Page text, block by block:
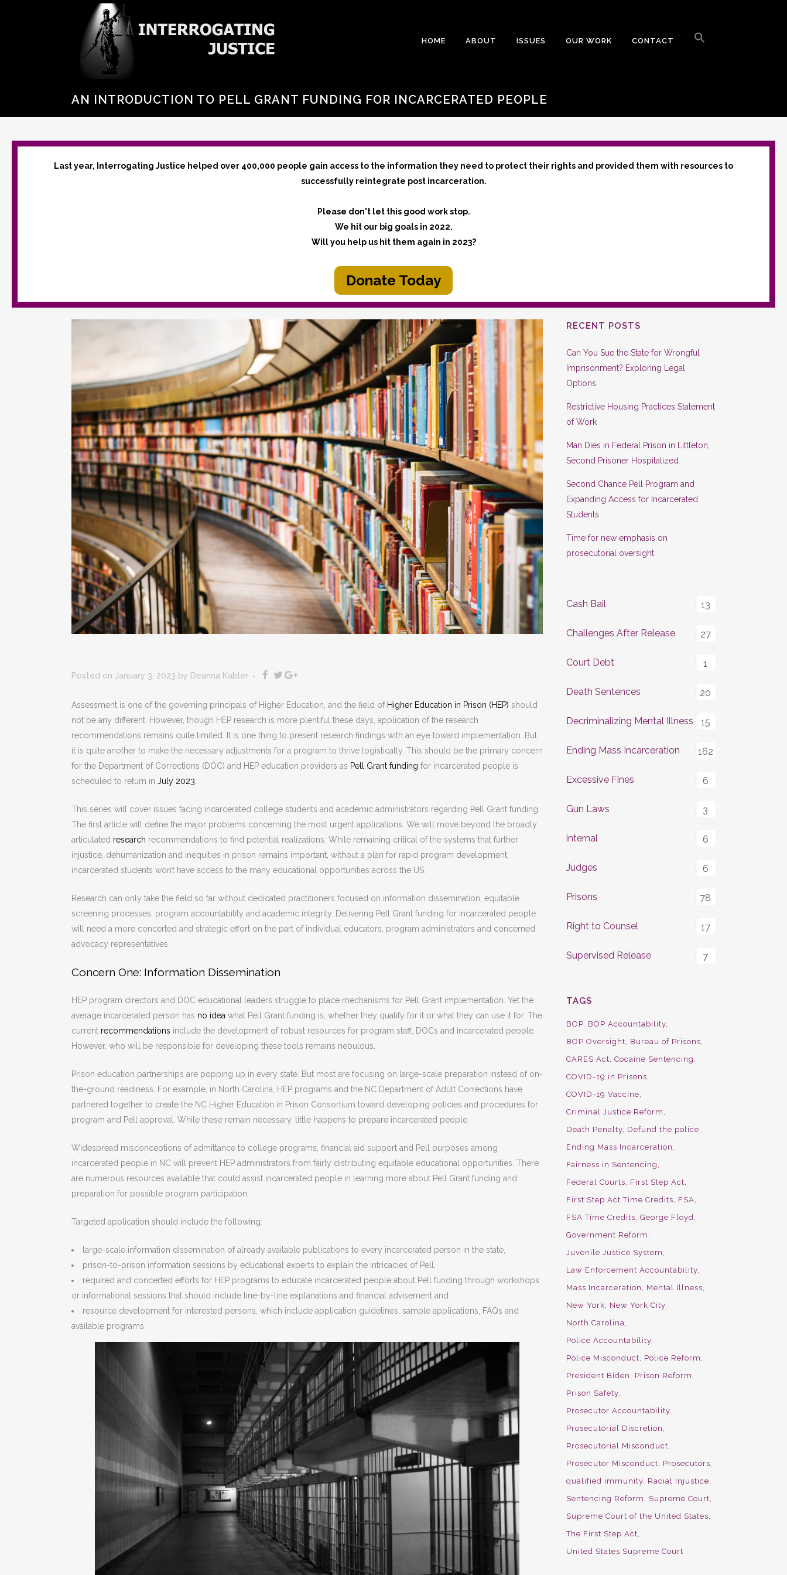
HOME ABOUT ISSUES OUR WORK CONTACT
AN INTRODUCTION TO PELL GRANT FUNDING FOR INCARCERATED PEOPLE
Last year, Interrogating Justice helped over 400,000 people gain access to the information they need to protect their rights and provided them with resources to
successfully reintegrate post incarceration.
Please don't let this good work stop.
We hit our big goals in 2022.
Will you help us hit them again in 2023?
Donate Today
Posted on January 3, 2023 by Deanna Kabler
Assessment is one of the governing principals of Higher Education, and the field of Higher Education in Prison (HEP) should
not be any different. However, though HEP research is more plentiful these days, application of the research
recommendations remains quite limited. It is one thing to present research findings with an eye toward implementation. But
it is quite another to make the necessary adjustments for a program to thrive logistically. This should be the primary concern
for the Department of Corrections (DOC) and HEP education providers as Pell Grant funding for incarcerated people is
scheduled to return in July 2023
This series will cover issues facing incarcerated college students and academic administrators regarding Pell Grant funding.
The first article will define the major problems concerning the most urgent applications. We will move beyond the broadly
articulated research recommendations to find potential realizations. While remaining critical of the systems that further
injustice, dehumanization and inequities in prison remains important, without a plan for rapid program development,
incarcerated students won’t have access to the many educational opportunities across the US.
Research can only take the field so far without dedicated practitioners focused on information dissemination, equitable
screening processes, program accountability and academic integrity. Delivering Pell Grant funding for incarcerated people
will need a more concerted and strategic effort on the part of individual educators, program administrators and concerned
advocacy representatives.
Concern One: Information Dissemination
HEP program directors and DOC educational leaders struggle to place mechanisms for Pell Grant implementation. Yet the
average incarcerated person has no idea what Pell Grant funding is, whether they qualify for it or what they can use it for. The
current recommendations include the development of robust resources for program staff, DOCs and incarcerated people.
However, who will be responsible for developing these tools remains nebulous.
Prison education partnerships are popping up in every state. But most are focusing on large-scale preparation instead of on-
the-ground readiness. For example, in North Carolina, HEP programs and the NC Department of Adult Corrections have
partnered together to create the NC Higher Education in Prison Consortium toward developing policies and procedures for
program and Pell approval. While these remain necessary, little happens to prepare incarcerated people.
Widespread misconceptions of admittance to college programs, financial aid support and Pell purposes among
incarcerated people in NC will prevent HEP administrators from fairly distributing equitable educational opportunities. There
are numerous resources available that could assist incarcerated people in learning more about Pell Grant funding and
preparation for possible program participation.
Targeted application should include the following:
large-scale information dissemination of already available publications to every incarcerated person in the state,
prison-to-prison information sessions by educational experts to explain the intricacies of Pell,
required and concerted efforts for HEP programs to educate incarcerated people about Pell funding through workshops
or informational sessions that should include line-by-line explanations and financial advisement and
resource development for interested persons, which include application guidelines, sample applications, FAQs and
available programs.
RECENT POSTS
Can You Sue the State for Wrongful
Imprisonment? Exploring Legal
Options
Restrictive Housing Practices Statement
of Work
Man Dies in Federal Prison in Littleton,
Second Prisoner Hospitalized
Second Chance Pell Program and
Expanding Access for Incarcerated
Students
Time for new emphasis on
prosecutorial oversight
Cash Bail 13
Challenges After Release 27
Court Debt 1
Death Sentences 20
Decriminalizing Mental Illness 15
Ending Mass Incarceration 162
Excessive Fines 6
Gun Laws 3
internal 6
Judges 6
Prisons 78
Right to Counsel 17
Supervised Release 7
TAGS
BOP BOP Accountability
BOP Oversight
Bureau of Prisons
CARES Act Cocaine Sentencing
COVID-19 in Prisons
COVID-19 Vaccine
Criminal Justice Reform
Death Penalty Defund the police
Ending Mass Incarceration
Fairness in Sentencing
Federal Courts
First Step Act
First Step Act Time Credits
FSA
FSA Time Credits George Floyd
Government Reform
Juvenile Justice System
Law Enforcement Accountability
Mass Incarceration
Mental Illness
New York
New York City
North Carolina
Police Accountability
Police Misconduct
Police Reform
President Biden
Prison Reform
Prison Safety
Prosecutor Accountability
Prosecutorial Discretion
Prosecutorial Misconduct
Prosecutor Misconduct
Prosecutors
qualified immunity Racial Injustice
Sentencing Reform
Supreme Court
Supreme Court of the United States
The First Step Act
United States Supreme Court